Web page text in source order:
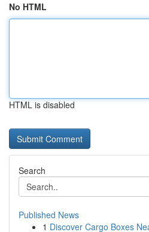
No HTML
HTML is disabled
Search
Published News
1 Discover Cargo Boxes